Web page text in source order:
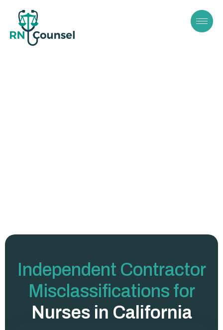
Independent Contractor
Misclassifications for
Nurses in California